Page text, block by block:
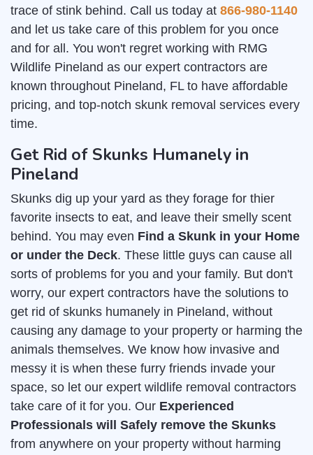
trace of stink behind. Call us today at 866-980-1140
and let us take care of this problem for you once
and for all. You won't regret working with RMG
Wildlife Pineland as our expert contractors are
known throughout Pineland, FL to have affordable
pricing, and top-notch skunk removal services every
time.
Get Rid of Skunks Humanely in
Pineland
Skunks dig up your yard as they forage for thier
favorite insects to eat, and leave their smelly scent
behind. You may even Find a Skunk in your Home
or under the Deck. These little guys can cause all
sorts of problems for you and your family. But don't
worry, our expert contractors have the solutions to
get rid of skunks humanely in Pineland, without
causing any damage to your property or harming the
animals themselves. We know how invasive and
messy it is when these furry friends invade your
space, so let our expert wildlife removal contractors
take care of it for you. Our Experienced
Professionals will Safely remove the Skunks
from anywhere on your property without harming